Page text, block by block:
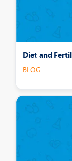
Diet and
BLOG